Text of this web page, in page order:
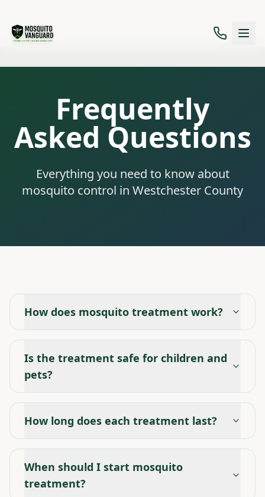
Frequently
Asked Questions
Everything you need to know about
mosquito control in Westchester County
How does mosquito treatment work?
Is the treatment safe for children and
pets?
How long does each treatment last?
When should I start mosquito
treatment?